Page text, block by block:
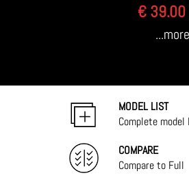
€ 39.00
MODEL LIST
Complete
COMPARE
Compare to Full